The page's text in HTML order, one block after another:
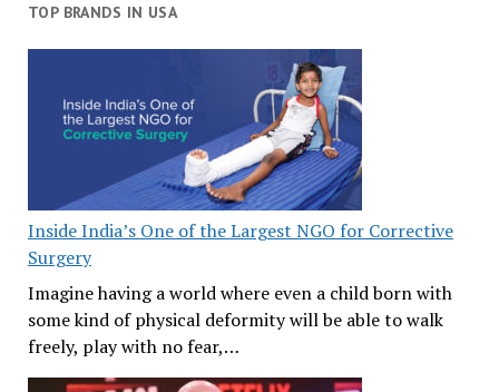
TOP BRANDS IN USA
Inside India’s One of the Largest NGO for Corrective
Surgery
Imagine having a world where even a child born with
some kind of physical deformity will be able to walk
freely, play with no fear,…